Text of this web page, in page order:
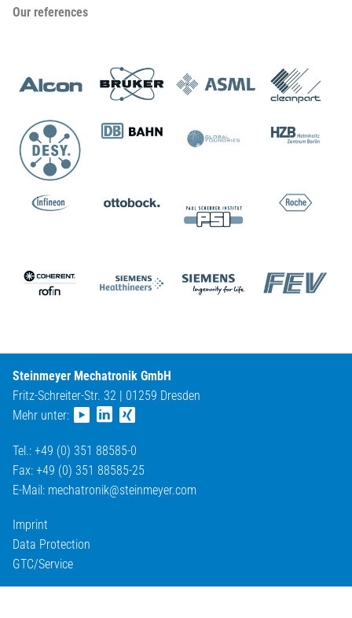
Our references
Steinmeyer Mechatronik GmbH
Fritz-Schreiter-Str. 32 | 01259 Dresden
Mehr unter:
Tel.: +49 (0) 351 88585-0
Fax: +49 (0) 351 88585-25
E-Mail: mechatronik@steinmeyer.com
Imprint
Data Protection
GTC/Service